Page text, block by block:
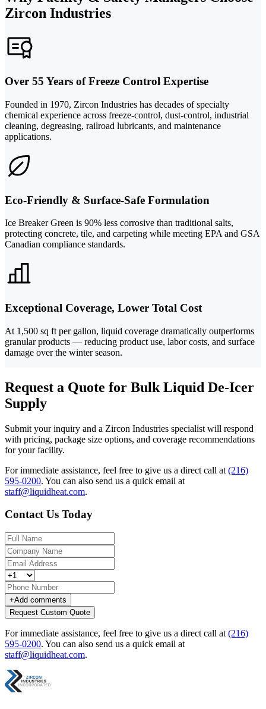
Zircon Industries
Over 55 Years of Freeze Control Expertise
Founded in 1970, Zircon Industries has decades of specialty
chemical experience across freeze-control, dust-control, industrial
cleaning, degreasing, railroad lubricants, and maintenance
applications.
Eco-Friendly & Surface-Safe Formulation
Ice Breaker Green is 90% less corrosive than traditional salts,
protecting concrete, tile, and carpeting while meeting EPA and GSA
Canadian compliance standards.
Exceptional Coverage, Lower Total Cost
At 1,500 sq ft per gallon, liquid coverage dramatically outperforms
granular products — reducing product use, labor costs, and surface
damage over the winter season.
Request a Quote for Bulk Liquid De-Icer
Supply
Submit your inquiry and a Zircon Industries specialist will respond
with pricing, package size options, and coverage recommendations
for your facility.
For immediate assistance, feel free to give us a direct call at (216)
595-0200. You can also send us a quick email at
staff@liquidheat.com.
Contact Us Today
+Add comments
Request Custom Quote
For immediate assistance, feel free to give us a direct call at (216)
595-0200. You can also send us a quick email at
staff@liquidheat.com.